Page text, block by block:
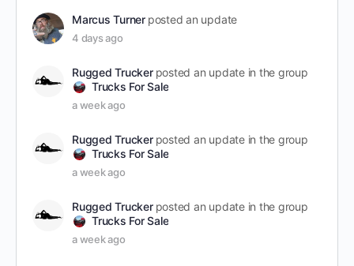
Marcus Turner posted an update
4 days ago
Rugged Trucker posted an update in the group
Trucks For Sale
a week ago
Rugged Trucker posted an update in the group
Trucks For Sale
a week ago
Rugged Trucker posted an update in the group
Trucks For Sale
a week ago